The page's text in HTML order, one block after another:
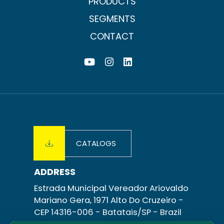
for both
tanks
and
transfer
recirculation.
SEGMENTS
CONTACT
CATALOGS
ADDRESS
Estrada Municipal Vereador Ariovaldo
Mariano Gera, 1971 Alto Do Cruzeiro -
CEP 14316-006 - Batatais/SP - Brazil